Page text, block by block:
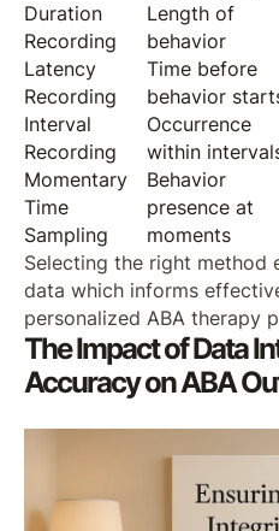
Duration
Recording
Length of
behavior
Latency
Recording
Time before
behavior
Interval
Recording
Occurrence
within
Momentary
Time
Sampling
Behavior
presence at
moments
Selecting the right method
data which informs
personalized ABA therapy
The Impact of Data
Accuracy on ABA